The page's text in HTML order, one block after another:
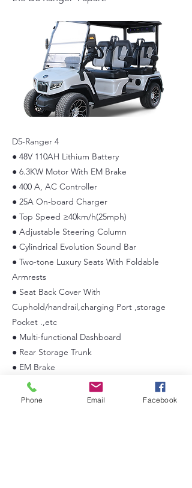
D5-Ranger 4
● 48V 110AH Lithium Battery
● 6.3KW Motor With EM Brake
● 400 A, AC Controller
● 25A On-board Charger
● Top Speed ≥40km/h(25mph)
● Adjustable Steering Column
● Cylindrical Evolution Sound Bar
● Two-tone Luxury Seats With Foldable
Armrests
● Seat Back Cover With
Cuphold/handrail,charging Port ,storage
Pocket .,etc
● Multi-functional Dashboard
● Rear Storage Trunk
● EM Brake
● LED Lighting
● Foldable Windshield with Slidable Sub-
Phone Email Facebook